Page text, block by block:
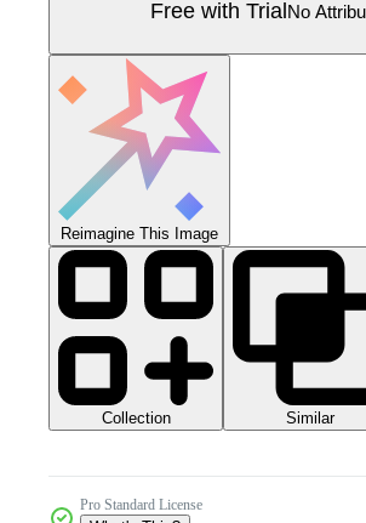
Free with TrialNo
Reimagine This Image
Collection Similar
Pro Standard License